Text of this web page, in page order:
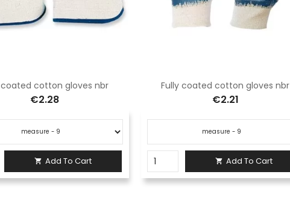
coated cotton gloves nbr
€2.28
 Add To Cart
Fully coated cotton gloves nbr
€2.21
 Add To Cart